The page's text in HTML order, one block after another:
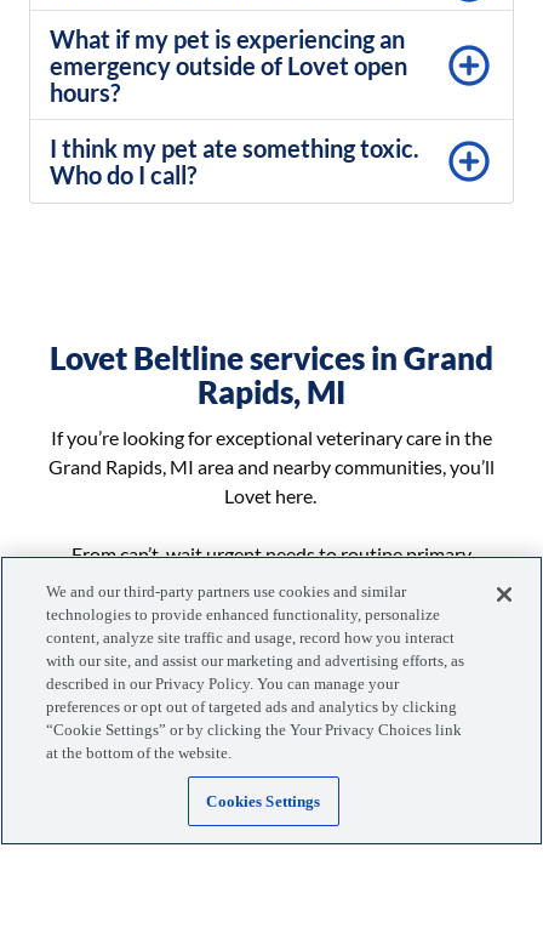
What if my pet is experiencing an
emergency outside of Lovet open
hours?
I think my pet ate something toxic.
Who do I call?
Lovet Beltline services in Grand
Rapids, MI
If you’re looking for exceptional veterinary care in the
Grand Rapids, MI area and nearby communities, you’ll
Lovet here.
From can’t-wait urgent needs to routine primary
appointments, the vet team at Lovet Beltline is here
to help your pet get the right care with more
flexibility and options for you.
...More
We and our third-party partners use cookies and similar
technologies to provide enhanced functionality, personalize
content, analyze site traffic and usage, record how you interact
with our site, and assist our marketing and advertising efforts, as
described in our Privacy Policy. You can manage your
preferences or opt out of targeted ads and analytics by clicking
“Cookie Settings” or by clicking the Your Privacy Choices link
at the bottom of the website.
Cookies Settings